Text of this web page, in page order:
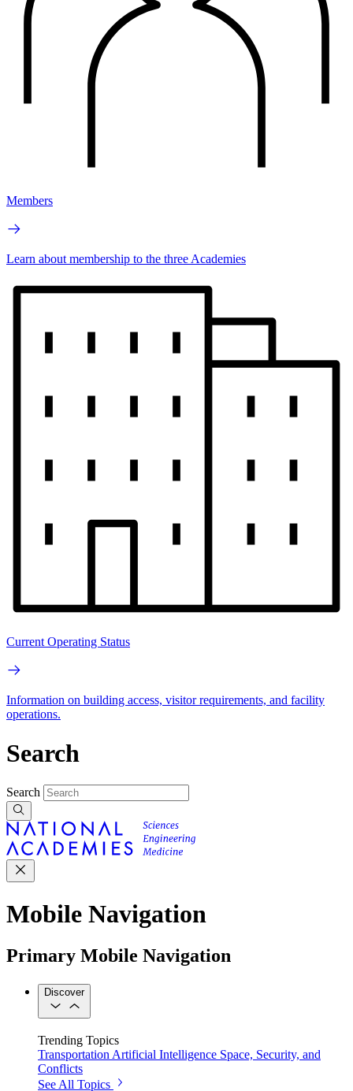
Members
Learn about membership to the three Academies
Current Operating Status
Information on building access, visitor requirements, and facility
operations.
Search
Search
Mobile Navigation
Primary Mobile Navigation
Discover
Trending Topics
Transportation Artificial Intelligence Space, Security, and
Conflicts
See All Topics